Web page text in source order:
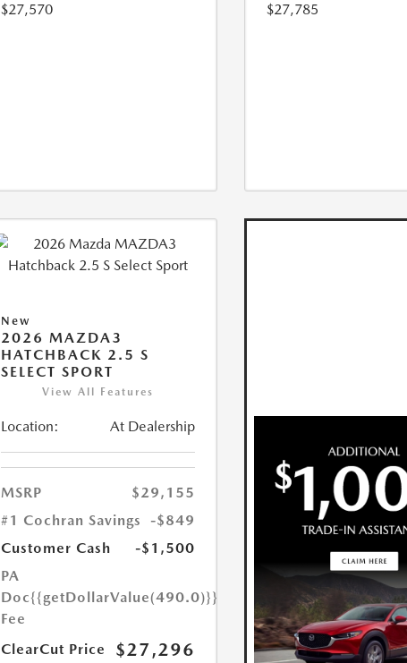
$27,570
$27,785
New
2026 MAZDA3
HATCHBACK 2.5 S
SELECT SPORT
View All Features
Location: At Dealership
MSRP
$29,155
#1 Cochran Savings
-$849
Customer Cash
-$1,500
PA
Doc
Fee
{{getDollarValue(490.0)}}
ClearCut Price $27,296